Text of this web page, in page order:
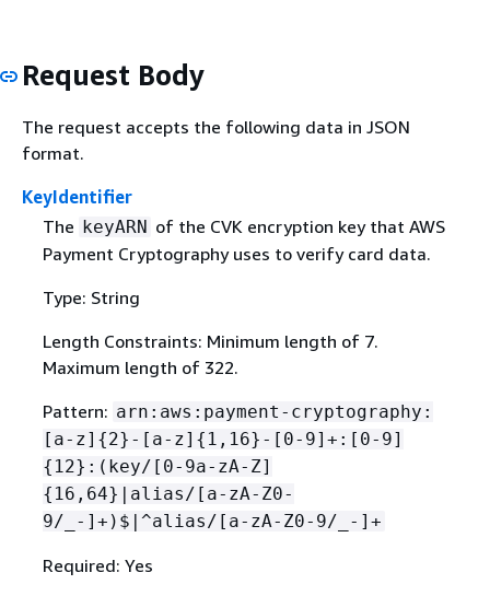
Request Body
The request accepts the following data in JSON
format.
KeyIdentifier
The keyARN of the CVK encryption key that AWS
Payment Cryptography uses to verify card data.
Type: String
Length Constraints: Minimum length of 7.
Maximum length of 322.
Pattern: arn:aws:payment-cryptography:
[a-z] {2}-[a-z] { 1,16}-[0-9]+:[0-9]
{ 12}:(key/[0-9a-zA-Z]
{ 16,64}|alias/[a-zA-Z0-
9/_-]+)$|^alias/[a-zA-Z0-9/_-]+
Required: Yes